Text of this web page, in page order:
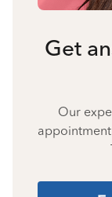
Get
Our